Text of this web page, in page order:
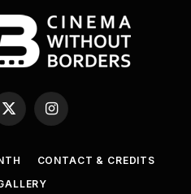
X
(Twitter)
Instagram
CONTACT & CREDITS